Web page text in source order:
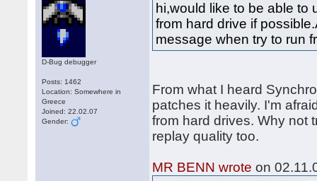
D-Bug debugger
Posts: 1462
Location: Somewhere in
Greece
Joined: 22.02.07
Gender:
hi,would like to be able
from hard drive if
message when try to run
From what I heard
patches it heavily. I'm
from hard drives. Why not
replay quality too.
MR BENN wrote on